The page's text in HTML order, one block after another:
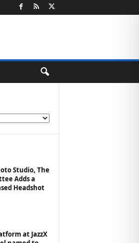
Studio, The
Adds a
Headshot
at JazzX